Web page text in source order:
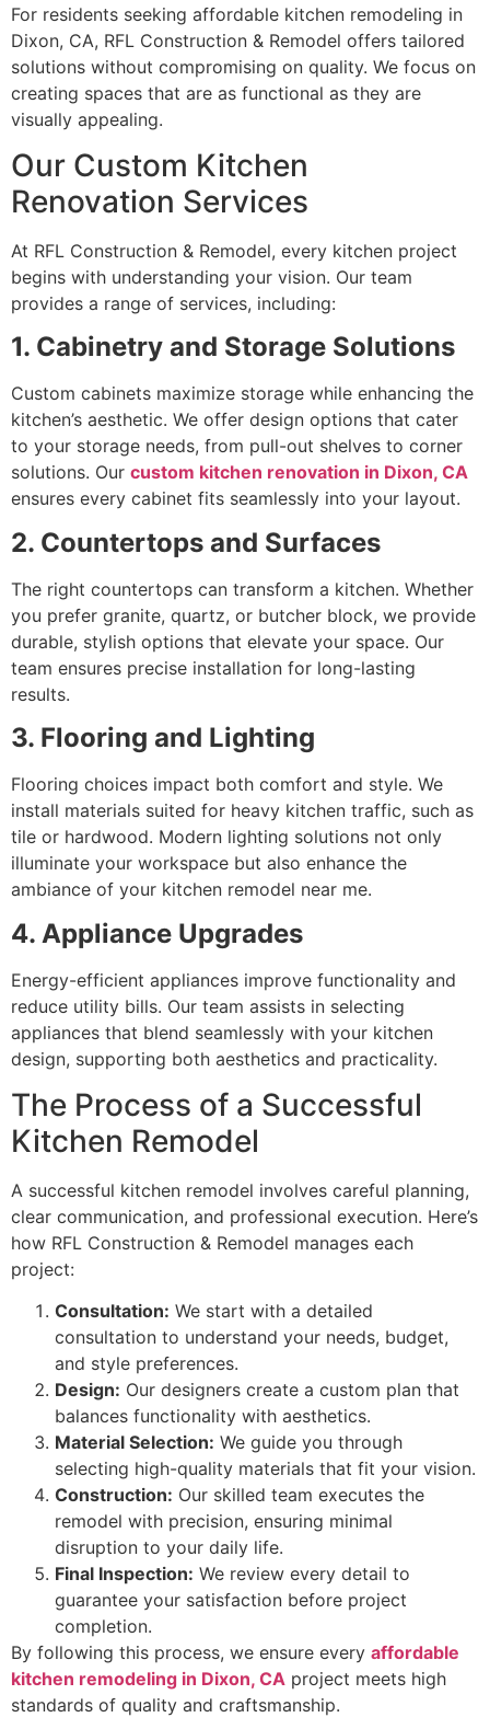
For residents seeking affordable kitchen remodeling in
Dixon, CA, RFL Construction & Remodel offers tailored
solutions without compromising on quality. We focus on
creating spaces that are as functional as they are
visually appealing.
Our Custom Kitchen
Renovation Services
At RFL Construction & Remodel, every kitchen project
begins with understanding your vision. Our team
provides a range of services, including:
1. Cabinetry and Storage Solutions
Custom cabinets maximize storage while enhancing the
kitchen’s aesthetic. We offer design options that cater
to your storage needs, from pull-out shelves to corner
solutions. Our custom kitchen renovation in Dixon, CA
ensures every cabinet fits seamlessly into your layout.
2. Countertops and Surfaces
The right countertops can transform a kitchen. Whether
you prefer granite, quartz, or butcher block, we provide
durable, stylish options that elevate your space. Our
team ensures precise installation for long-lasting
results.
3. Flooring and Lighting
Flooring choices impact both comfort and style. We
install materials suited for heavy kitchen traffic, such as
tile or hardwood. Modern lighting solutions not only
illuminate your workspace but also enhance the
ambiance of your kitchen remodel near me.
4. Appliance Upgrades
Energy-efficient appliances improve functionality and
reduce utility bills. Our team assists in selecting
appliances that blend seamlessly with your kitchen
design, supporting both aesthetics and practicality.
The Process of a Successful
Kitchen Remodel
A successful kitchen remodel involves careful planning,
clear communication, and professional execution. Here’s
how RFL Construction & Remodel manages each
project:
Consultation: We start with a detailed
consultation to understand your needs, budget,
and style preferences.
Design: Our designers create a custom plan that
balances functionality with aesthetics.
Material Selection: We guide you through
selecting high-quality materials that fit your vision.
Construction: Our skilled team executes the
remodel with precision, ensuring minimal
disruption to your daily life.
Final Inspection: We review every detail to
guarantee your satisfaction before project
completion.
By following this process, we ensure every affordable
kitchen remodeling in Dixon, CA project meets high
standards of quality and craftsmanship.